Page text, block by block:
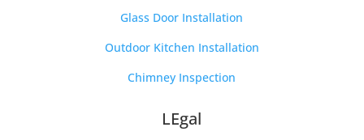
Glass Door Installation
Outdoor Kitchen Installation
Chimney Inspection
LEgal